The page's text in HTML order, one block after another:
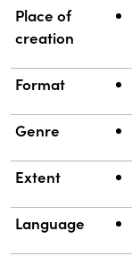
Place of
creation
Format
Genre
Extent
Language